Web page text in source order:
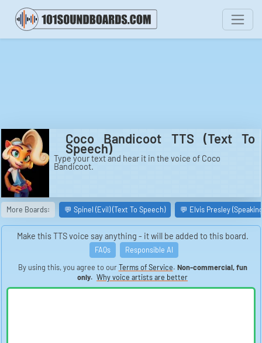
Coco Bandicoot TTS (Text To
Speech)
Type your text and hear it in the voice of Coco
Bandicoot.
More Boards: 💬 Spinel (Evil) (Text To Speech) 💬 Elvis Presley
Make this TTS voice say anything - it will be added to this board.
FAQs
Responsible AI
By using this, you agree to ourTerms of Service. Non-commercial, fun
only. Why voice artists are better